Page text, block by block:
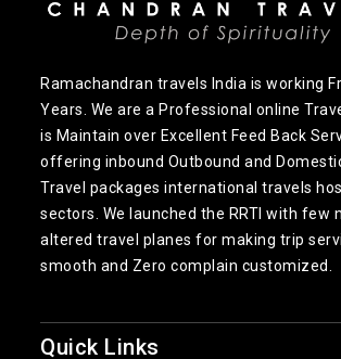
Ramachandran travels India is working
Years. We are a Professional online
is Maintain over Excellent Feed Back
offering inbound Outbound and
Travel packages international travels
sectors. We launched the RRTI with few
altered travel planes for making trip
smooth and Zero complain customized.
Quick Links